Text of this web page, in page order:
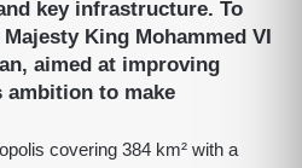
key infrastructure. To
King Mohammed VI
aimed at improving
ambition to make
covering 384 km² with a